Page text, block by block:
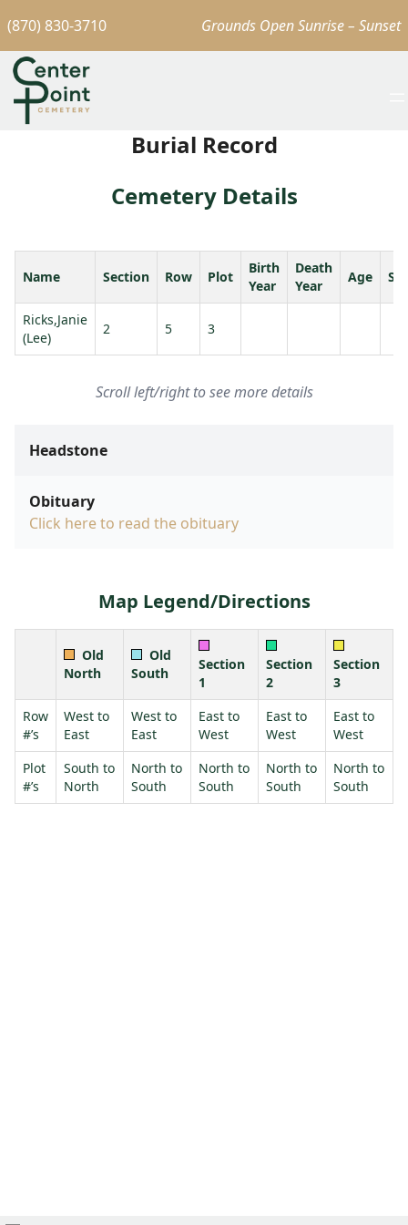
(870) 830-3710 Grounds Open Sunrise – Sunset
Burial Record
Cemetery Details
Name Section Row Plot
Birth
Year
Death
Year
Age
Ricks,Janie
(Lee)
2 5 3
Scroll left/right to see more details
Headstone
Obituary
Click here to read the obituary
Map Legend/Directions
Old
North
Old
South
Section
1
Section
2
Section
3
Row
#’s
West to
East
West to
East
East to
West
East to
West
East to
West
Plot
#’s
South to
North
North to
South
North to
South
North to
South
North to
South